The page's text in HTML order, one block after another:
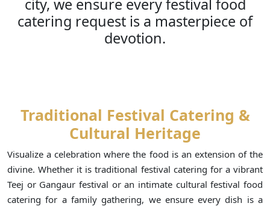
city, we ensure every festival food
catering request is a masterpiece of
devotion.
Traditional Festival Catering &
Cultural Heritage
Visualize a celebration where the food is an extension of the
divine. Whether it is traditional festival catering for a vibrant
Teej or Gangaur festival or an intimate cultural festival food
catering for a family gathering, we ensure every dish is a